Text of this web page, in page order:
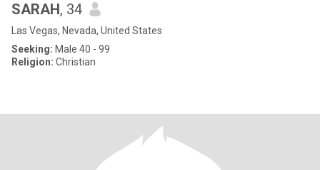
SARAH, 34
Las Vegas, Nevada, United States
Seeking: Male 40 - 99
Religion: Christian